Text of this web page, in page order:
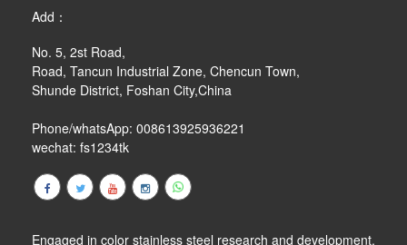
Add：
No. 5, 2st Road,
Road, Tancun Industrial Zone, Chencun Town,
Shunde District, Foshan City,China
Phone/whatsApp: 008613925936221
wechat: fs1234tk
Engaged in color stainless steel research and development,